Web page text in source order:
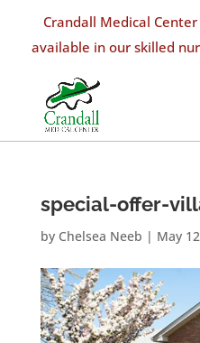
special-offer-
by Chelsea Neeb | May
Crandall Medical
available in our skilled